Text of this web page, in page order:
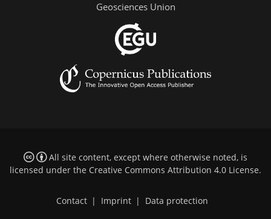
Geosciences Union
All site content, except where otherwise noted, is
licensed under the Creative Commons Attribution 4.0 License.
Contact | Imprint | Data protection